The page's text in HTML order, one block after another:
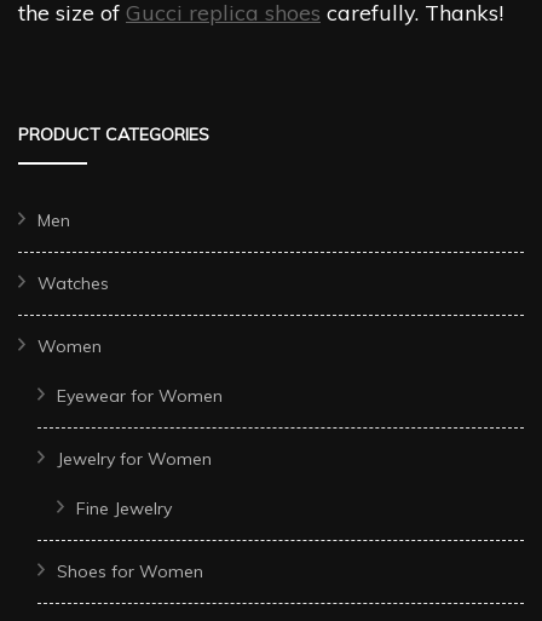
the size of Gucci replica shoes carefully. Thanks!
PRODUCT CATEGORIES
Men
Watches
Women
Eyewear for Women
Jewelry for Women
Fine Jewelry
Shoes for Women